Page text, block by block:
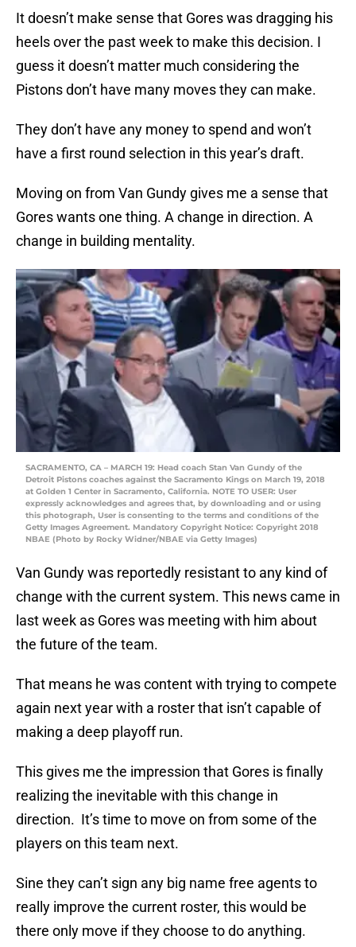
It doesn’t make sense that Gores was dragging his
heels over the past week to make this decision. I
guess it doesn’t matter much considering the
Pistons don’t have many moves they can make.
They don’t have any money to spend and won’t
have a first round selection in this year’s draft.
Moving on from Van Gundy gives me a sense that
Gores wants one thing. A change in direction. A
change in building mentality.
SACRAMENTO, CA – MARCH 19: Head coach Stan Van Gundy of the
Detroit Pistons coaches against the Sacramento Kings on March 19, 2018
at Golden 1 Center in Sacramento, California. NOTE TO USER: User
expressly acknowledges and agrees that, by downloading and or using
this photograph, User is consenting to the terms and conditions of the
Getty Images Agreement. Mandatory Copyright Notice: Copyright 2018
NBAE (Photo by Rocky Widner/NBAE via Getty Images)
Van Gundy was reportedly resistant to any kind of
change with the current system. This news came in
last week as Gores was meeting with him about
the future of the team.
That means he was content with trying to compete
again next year with a roster that isn’t capable of
making a deep playoff run.
This gives me the impression that Gores is finally
realizing the inevitable with this change in
direction. It’s time to move on from some of the
players on this team next.
Sine they can’t sign any big name free agents to
really improve the current roster, this would be
there only move if they choose to do anything.